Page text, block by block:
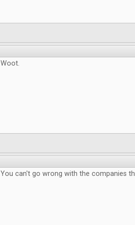
Woot.
You can't go wrong with the companies